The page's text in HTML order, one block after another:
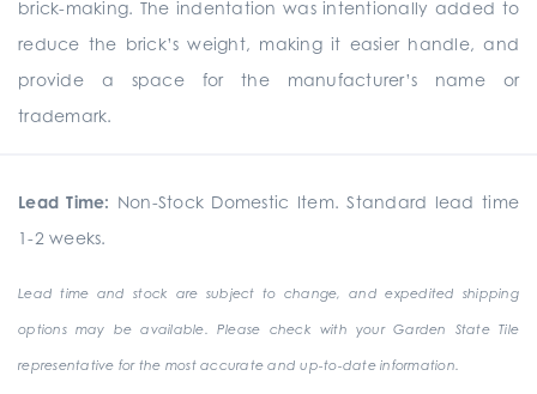
brick-making. The indentation was intentionally added to
reduce the brick’s weight, making it easier handle, and
provide a space for the manufacturer’s name or
trademark.
Lead Time: Non-Stock Domestic Item. Standard lead time
1-2 weeks.
Lead time and stock are subject to change, and expedited shipping
options may be available. Please check with your Garden State Tile
representative for the most accurate and up-to-date information.